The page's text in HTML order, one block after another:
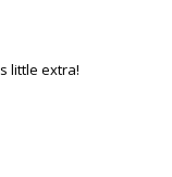
little extra!